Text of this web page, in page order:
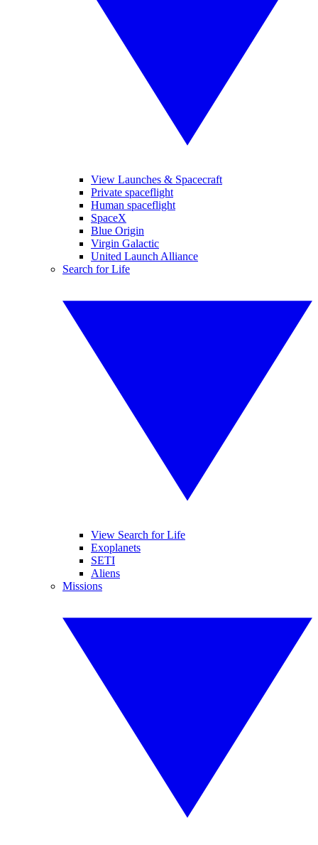
View Launches & Spacecraft
Private spaceflight
Human spaceflight
SpaceX
Blue Origin
Virgin Galactic
United Launch Alliance
Search for Life
View Search for Life
Exoplanets
SETI
Aliens
Missions